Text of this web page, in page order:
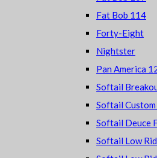
Fat Bob 114
Forty-Eight
Nightster
Pan America
Softail
Softail Custom
Softail Deuce
Softail Low